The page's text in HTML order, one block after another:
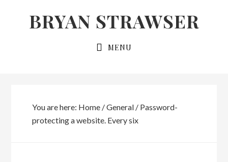
BRYAN STRAWSER
MENU
You are here: Home /General /Password-
protecting a website. Every six